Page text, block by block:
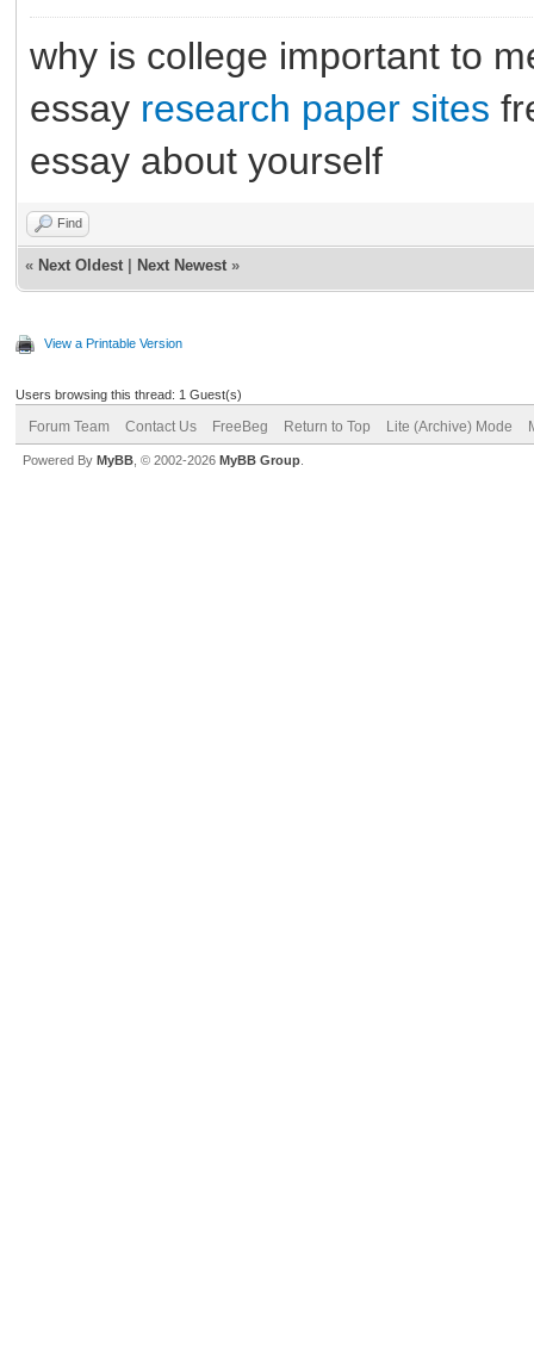
why is college important to
essay research paper sites
essay about yourself
Find
« Next Oldest Next Newest »
View a Printable Version
Users browsing this thread: 1 Guest(s)
Forum Team Contact Us FreeBeg Return to Top Lite (Archive) Mode
Powered By MyBB , © 2002-2026 MyBB Group